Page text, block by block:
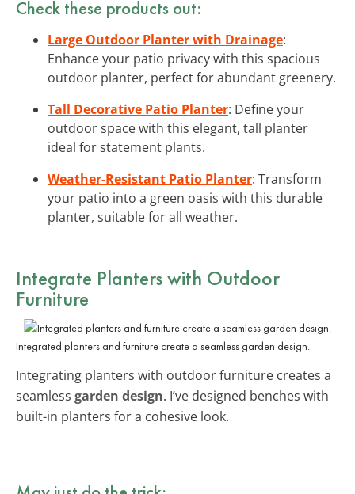
Check these products out:
Large Outdoor Planter with Drainage:
Enhance your patio privacy with this spacious
outdoor planter, perfect for abundant greenery.
Tall Decorative Patio Planter: Define your
outdoor space with this elegant, tall planter
ideal for statement plants.
Weather-Resistant Patio Planter: Transform
your patio into a green oasis with this durable
planter, suitable for all weather.
Integrate Planters with Outdoor
Furniture
Integrated planters and furniture create a seamless garden design.
Integrating planters with outdoor furniture creates a
seamless garden design. I’ve designed benches with
built-in planters for a cohesive look.